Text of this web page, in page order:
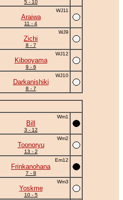
5 - 10
WJ11
Araiwa
11 - 4
WJ9
Zichi
8 - 7
WJ12
Kibooyama
9 - 6
WJ10
Darkanishiki
8 - 7
Wm1
Bill
3 - 12
Wm2
Toonoryu
13 - 2
Em12
Frinkanohana
7 - 8
Wm3
Yoskme
10 - 5